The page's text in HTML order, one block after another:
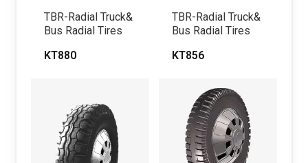
TBR-Radial Truck&
Bus Radial Tires
KT880
TBR-Radial Truck&
Bus Radial Tires
KT856